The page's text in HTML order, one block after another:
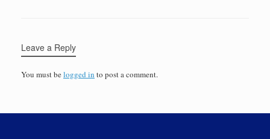
Leave a Reply
You must belogged in to post a comment.